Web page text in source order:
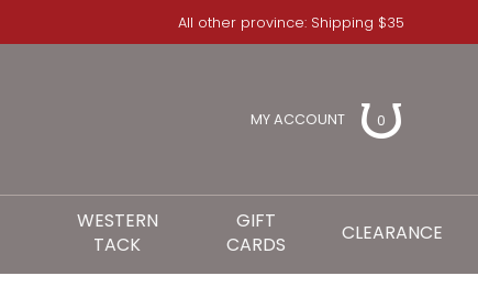
All other province: Shipping $35
MY ACCOUNT 0
WESTERN
TACK
GIFT
CARDS
CLEARANCE